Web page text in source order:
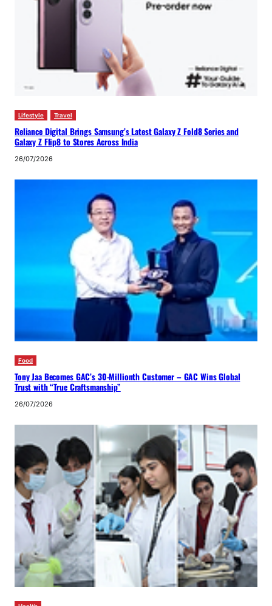
Lifestyle Travel
Reliance Digital Brings Samsung’s Latest Galaxy Z Fold8 Series and
Galaxy Z Flip8 to Stores Across India
26/07/2026
Food
Tony Jaa Becomes GAC’s 30-Millionth Customer – GAC Wins Global
Trust with “True Craftsmanship”
26/07/2026